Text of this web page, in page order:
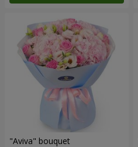
"Aviva" bouquet